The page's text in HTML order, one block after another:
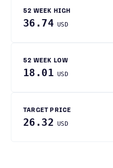
52 WEEK HIGH
36.74 USD
52 WEEK LOW
18.01 USD
TARGET PRICE
26.32 USD